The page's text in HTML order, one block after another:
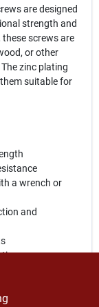
are designed
strength and
screws are
or other
zinc plating
suitable for
a wrench or
and